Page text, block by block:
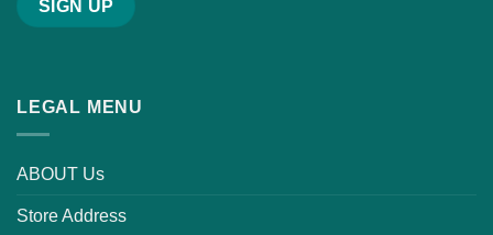
LEGAL MENU
ABOUT Us
Store Address